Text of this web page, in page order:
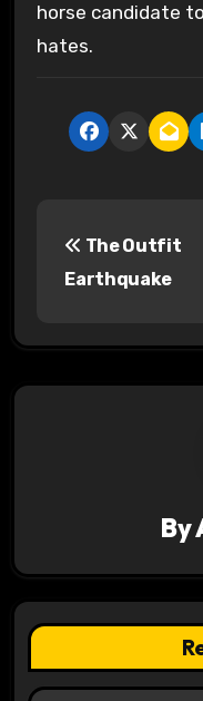
horse candidate
hates.
t
g
a
t
The Outfit
Earthquake
By